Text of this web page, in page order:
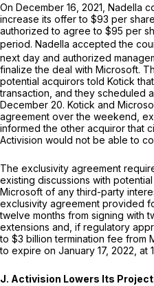
On December 16, 2021, Nadella
increase its offer to $93 per
authorized to agree to $95 per
period. Nadella accepted the
next day and authorized
finalize the deal with Microsoft.
potential acquirors told Kotick
transaction, and they
December 20. Kotick and
agreement over the weekend,
informed the other acquiror that
Activision would not be able to
The exclusivity agreement
existing discussions with
Microsoft of any third-party
exclusivity agreement provided
twelve months from signing with
extensions and, if regulatory
to $3 billion termination fee from
to expire on January 17, 2022, at
J. Activision Lowers Its